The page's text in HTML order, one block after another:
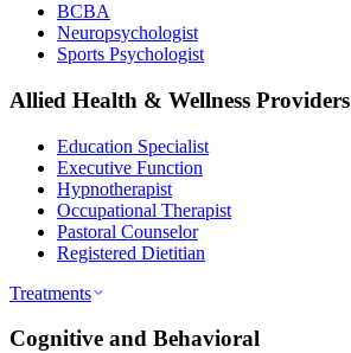
BCBA
Neuropsychologist
Sports Psychologist
Allied Health & Wellness Providers
Education Specialist
Executive Function
Hypnotherapist
Occupational Therapist
Pastoral Counselor
Registered Dietitian
Treatments
Cognitive and Behavioral